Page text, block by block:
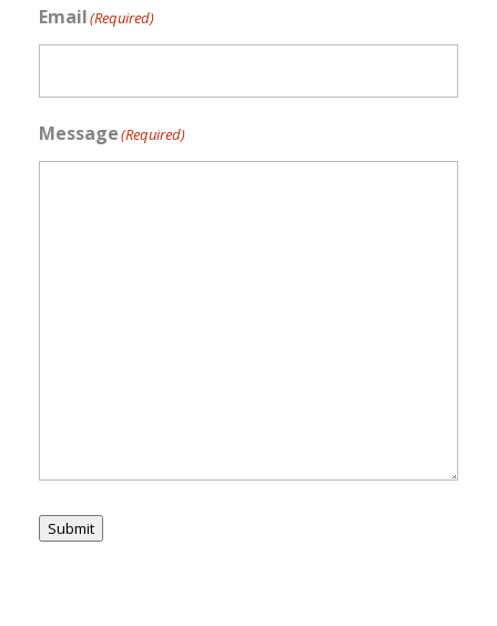
Email(Required)
Message(Required)
Submit